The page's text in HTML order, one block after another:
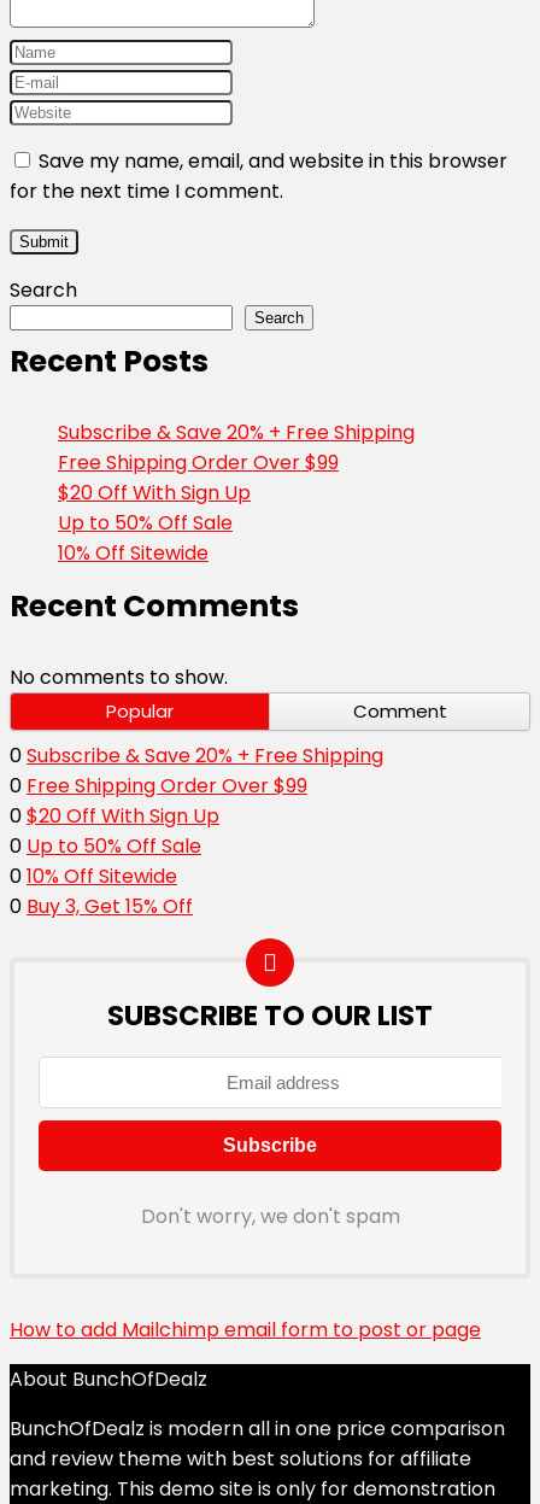
Save my name, email, and website in this browser
for the next time I comment.
Search
Search
Recent Posts
Subscribe & Save 20% + Free Shipping
Free Shipping Order Over $99
$20 Off With Sign Up
Up to 50% Off Sale
10% Off Sitewide
Recent Comments
No comments to show.
Popular Comment
0Subscribe & Save 20% + Free Shipping
0 Free Shipping Order Over $99
0$20 Off With Sign Up
0 Up to 50% Off Sale
010% Off Sitewide
0 Buy 3, Get 15% Off
SUBSCRIBE TO OUR LIST
Don't worry, we don't spam
How to add Mailchimp email form to post or page
About BunchOfDealz
BunchOfDealz is modern all in one price comparison
and review theme with best solutions for affiliate
marketing. This demo site is only for demonstration